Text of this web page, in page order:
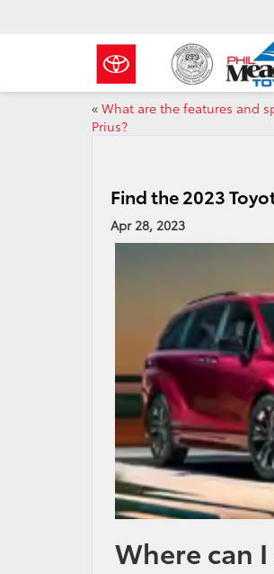
« What are the features and
Prius?
Find the 2023
Apr 28, 2023
Where can